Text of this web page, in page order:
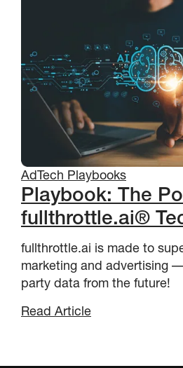
AdTech Playbooks
Playbook: The
fullthrottle.ai®
fullthrottle.ai is made to
marketing and advertising
party data from the future!
Read Article